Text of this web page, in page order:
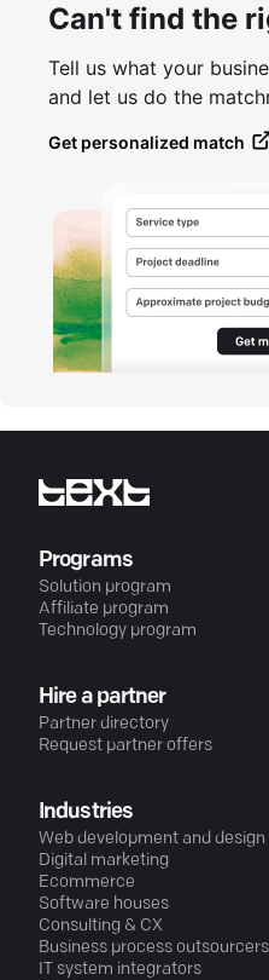
Can't find the
Tell us what your
and let us do the
Get personalized match
Programs
Solution program
Affiliate program
Technology program
Hire a partner
Partner directory
Request partner offers
Industries
Web development and design
Digital marketing
Ecommerce
Software houses
Consulting & CX
Business process outsourcers
IT system integrators